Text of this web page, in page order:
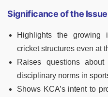
Significance of the Issue
Highlights the growing
cricket structures even at
Raises questions
disciplinary norms in
Shows KCA’s intent to